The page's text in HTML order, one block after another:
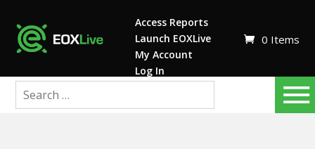
Access Reports
Launch EOXLive
My Account
Log In
0 Items